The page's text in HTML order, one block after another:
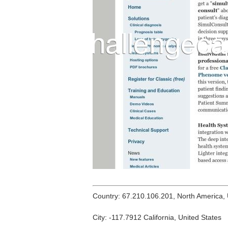
Country: 67.210.106.201, North America,
City: -117.7912 California, United States